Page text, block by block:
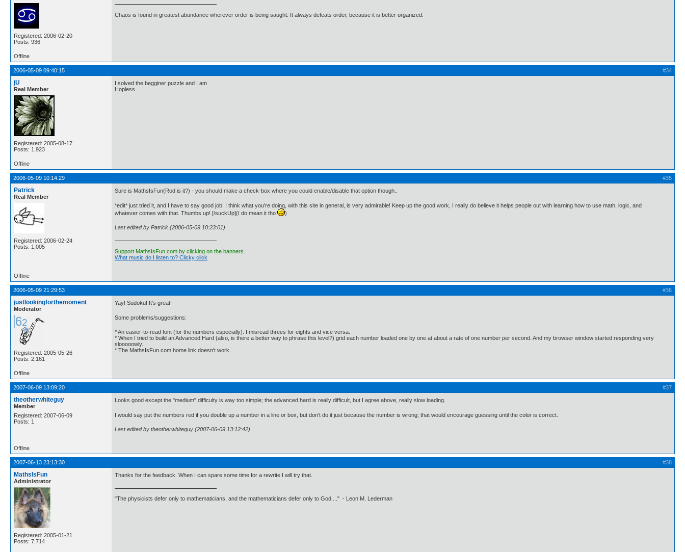
Registered: 2006-02-20
Posts: 936
Chaos is found in greatest abundance wherever order is being saught. It always defeats order, because it is better organized.
Offline
#34
2006-05-09 09:40:15
jU
Real Member
Registered: 2005-08-17
Posts: 1,923
I solved the begginer puzzle and I am
Hopless
Offline
#35
2006-05-09 10:14:29
Patrick
Real Member
Registered: 2006-02-24
Posts: 1,005
Sure is MathsIsFun(Rod is it?) - you should make a check-box where you could enable/disable that option though..
*edit* just tried it, and I have to say good job! I think what you're doing, with this site in general, is very admirable! Keep up the good work, I really do believe it helps people out with learning how to use math, logic, and
whatever comes with that. Thumbs up! [/suckUp](I do mean it tho
)
Last edited by Patrick (2006-05-09 10:23:01)
Support MathsIsFun.com by clicking on the banners.
What music do I listen to? Clicky click
Offline
#36
2006-05-09 21:29:53
justlookingforthemoment
Moderator
Registered: 2005-05-26
Posts: 2,161
Yay! Sudoku! It's great!
Some problems/suggestions:
* An easier-to-read font (for the numbers especially). I misread threes for eights and vice versa.
* When I tried to build an Advanced Hard (also, is there a better way to phrase this level?) grid each number loaded one by one at about a rate of one number per second. And my browser window started responding very
slooooowly.
* The MathsIsFun.com home link doesn't work.
Offline
#37
2007-06-09 13:09:20
theotherwhiteguy
Member
Registered: 2007-06-09
Posts: 1
Looks good except the "medium" difficulty is way too simple; the advanced hard is really difficult, but I agree above, really slow loading.
I would say put the numbers red if you double up a number in a line or box, but don't do it just because the number is wrong; that would encourage guessing until the color is correct.
Last edited by theotherwhiteguy (2007-06-09 13:12:42)
Offline
#38
2007-06-13 23:13:30
MathsIsFun
Administrator
Registered: 2005-01-21
Posts: 7,714
Thanks for the feedback. When I can spare some time for a rewrite I will try that.
"The physicists defer only to mathematicians, and the mathematicians defer only to God ..." - Leon M. Lederman